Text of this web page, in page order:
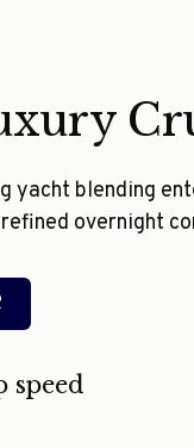
yacht blending
overnight
speed